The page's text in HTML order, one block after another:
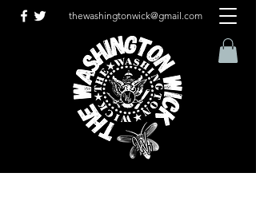
thewashingtonwick@gmail.com